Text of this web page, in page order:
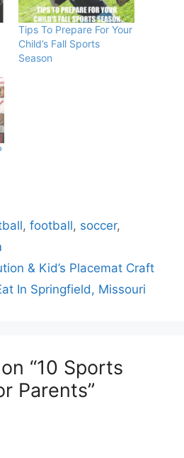
Tips To Prepare For Your
Child’s Fall Sports
Season
,football, soccer,
& Kid’s Placemat Craft
In Springfield, Missouri
“10 Sports
Parents”